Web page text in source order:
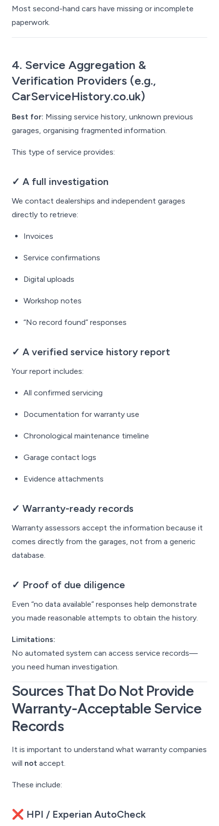
Most second-hand cars have missing or incomplete
paperwork.
4. Service Aggregation &
Verification Providers (e.g.,
CarServiceHistory.co.uk)
Best for: Missing service history, unknown previous
garages, organising fragmented information.
This type of service provides:
✓ A full investigation
We contact dealerships and independent garages
directly to retrieve:
Invoices
Service confirmations
Digital uploads
Workshop notes
“No record found” responses
✓ A verified service history report
Your report includes:
All confirmed servicing
Documentation for warranty use
Chronological maintenance timeline
Garage contact logs
Evidence attachments
✓ Warranty-ready records
Warranty assessors accept the information because it
comes directly from the garages, not from a generic
database.
✓ Proof of due diligence
Even “no data available” responses help demonstrate
you made reasonable attempts to obtain the history.
Limitations:
No automated system can access service records—
you need human investigation.
Sources ThatDo NotProvide
Warranty-Acceptable Service
Records
It is important to understand what warranty companies
will not accept.
These include:
❌ HPI / Experian AutoCheck